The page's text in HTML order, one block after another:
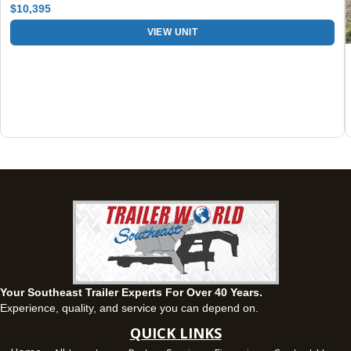
$10,395
VIEW UNIT
Your Southeast Trailer Experts For Over 40 Years.
Experience, quality, and service you can depend on.
QUICK LINKS
63 Howell Road, Montgomery, Alabama 36064
1936 CR 11, Ozark, Alabama 36360
View inventory
Panama City, FL
5639 US-231, Panama City, Florida 32404